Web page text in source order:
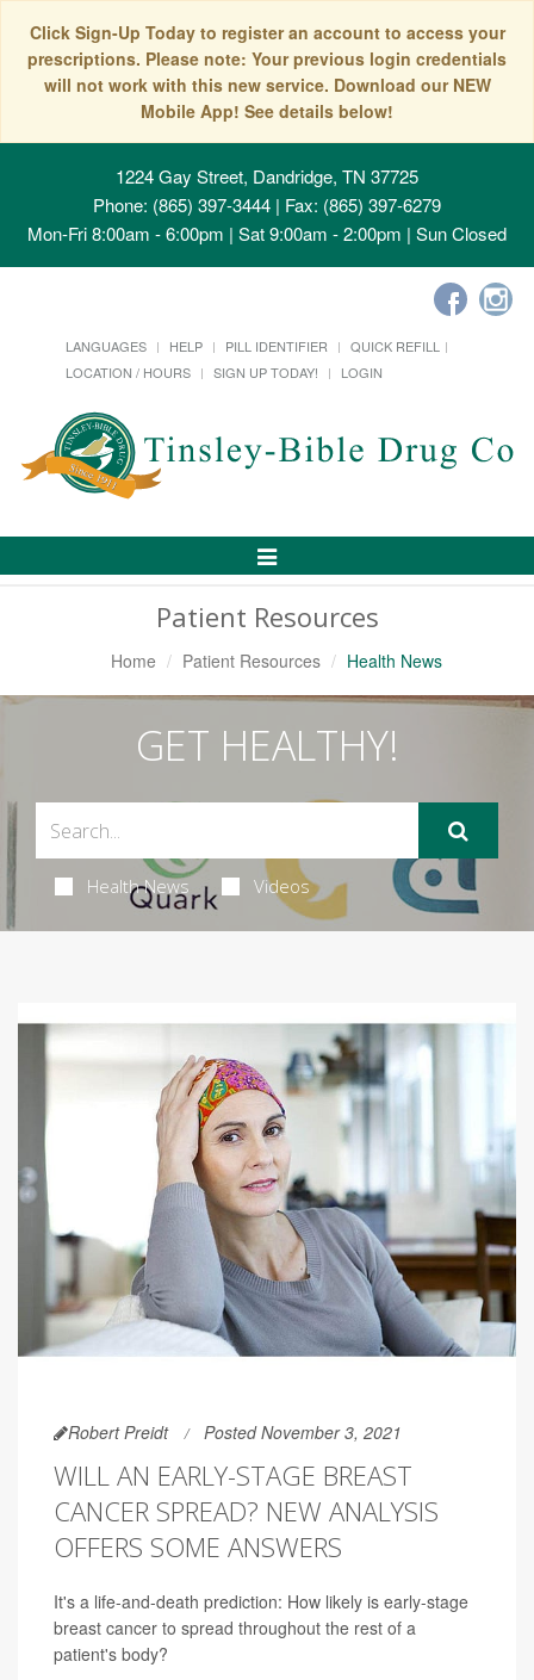
Click Sign-Up Today to register an account to access your
prescriptions. Please note: Your previous login credentials
will not work with this new service. Download our NEW
Mobile App! See details below!
1224 Gay Street, Dandridge, TN 37725
Phone: (865) 397-3444 | Fax: (865) 397-6279
Mon-Fri 8:00am - 6:00pm | Sat 9:00am - 2:00pm | Sun Closed
LANGUAGES HELP PILL IDENTIFIER
QUICK REFILL
LOCATION / HOURS
SIGN UP TODAY! LOGIN
Toggle
Patient Resources
Home Patient Resources Health News
GET HEALTHY!
Health News Videos
Robert Preidt Posted November 3, 2021
WILL AN EARLY-STAGE BREAST
CANCER SPREAD? NEW ANALYSIS
OFFERS SOME ANSWERS
It's a life-and-death prediction: How likely is early-stage
breast cancer to spread throughout the rest of a
patient's body?